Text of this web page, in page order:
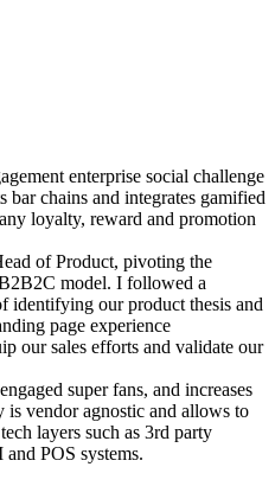
enterprise social challenge
bar chains and integrates gamified
loyalty, reward and promotion
of Product, pivoting the
model. I followed a
identifying our product thesis and
page experience
our sales efforts and validate our
super fans, and increases
vendor agnostic and allows to
layers such as 3rd party
POS systems.